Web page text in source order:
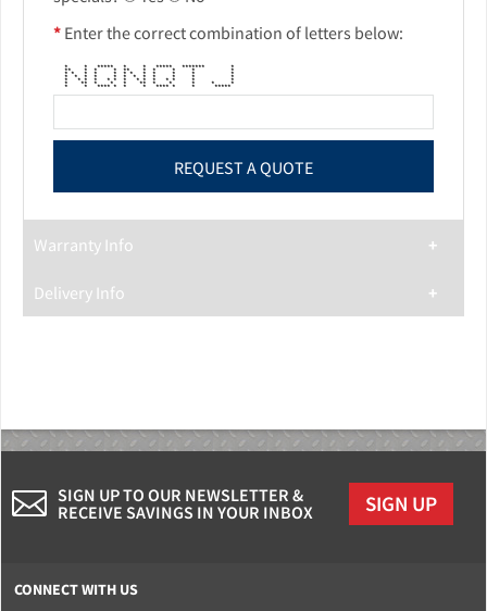
* Enter the correct combination of letters below:
* * ***** * * ***** ******* *
** * * * ** * * * * *
* * * * * * * * * * * *
* * * * * * * * * * * *
* * * * * * * * * * * * * *
* ** * * * ** * * * * *
* * **** * * * **** * * *****
Warranty Info
Delivery Info
SIGN UP TO OUR NEWSLETTER &
RECEIVE SAVINGS IN YOUR INBOX
SIGN UP
CONNECT WITH US